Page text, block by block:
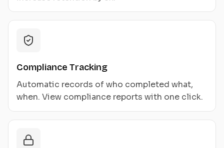
Compliance Tracking
Automatic records of who completed what,
when. View compliance reports with one click.